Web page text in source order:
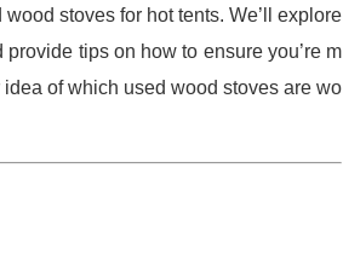
stoves for hot tents. We’ll explore
tips on how to ensure you’re m
of which used wood stoves are wo